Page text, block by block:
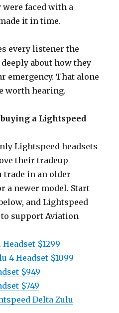
were faced with a
it in time.
every listener the
about how they
emergency. That alone
worth hearing.
a Lightspeed
Lightspeed headsets
their tradeup
trade in an older
a newer model. Start
and Lightspeed
support Aviation
$1299
4 Headset $1099
$949
$749
Delta Zulu